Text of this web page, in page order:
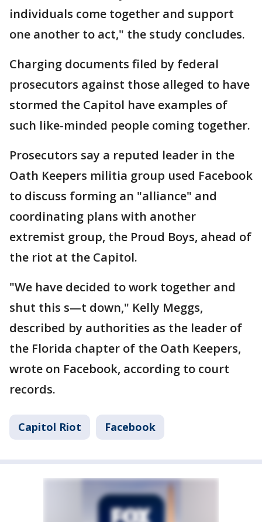
individuals come together and support
one another to act," the study concludes.
Charging documents filed by federal
prosecutors against those alleged to have
stormed the Capitol have examples of
such like-minded people coming together.
Prosecutors say a reputed leader in the
Oath Keepers militia group used Facebook
to discuss forming an "alliance" and
coordinating plans with another
extremist group, the Proud Boys, ahead of
the riot at the Capitol.
"We have decided to work together and
shut this s—t down," Kelly Meggs,
described by authorities as the leader of
the Florida chapter of the Oath Keepers,
wrote on Facebook, according to court
records.
Capitol Riot Facebook